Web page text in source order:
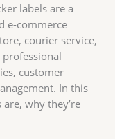
labels are a
e-commerce
courier service,
customer
In this
why they’re